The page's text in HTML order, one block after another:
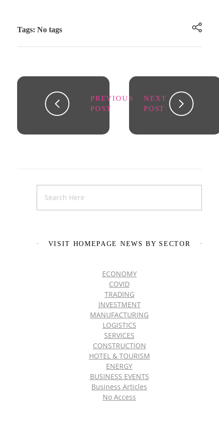
Tags: No tags
PREVIOUS
POST
NEXT
POST
VISIT HOMEPAGE NEWS BY SECTOR
ECONOMY
COVID
TRADING
INVESTMENT
MANUFACTURING
LOGISTICS
SERVICES
CONSTRUCTION
HOTEL & TOURISM
ENERGY
BUSINESS EVENTS
Business Articles
No Access